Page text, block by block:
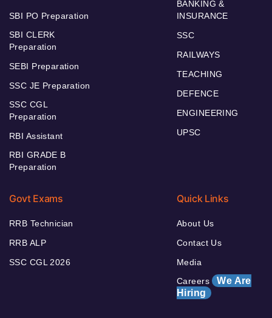
SBI PO Preparation
SBI CLERK
Preparation
SEBI Preparation
SSC JE Preparation
SSC CGL
Preparation
RBI Assistant
RBI GRADE B
Preparation
BANKING &
INSURANCE
SSC
RAILWAYS
TEACHING
DEFENCE
ENGINEERING
UPSC
Govt Exams
RRB Technician
RRB ALP
SSC CGL 2026
Quick Links
About Us
Contact Us
Media
Careers We Are
Hiring